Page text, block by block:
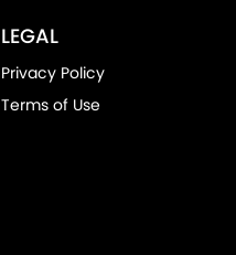
LEGAL
Privacy Policy
Terms of Use